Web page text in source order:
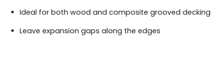
Ideal for both wood and composite grooved decking
Leave expansion gaps along the edges